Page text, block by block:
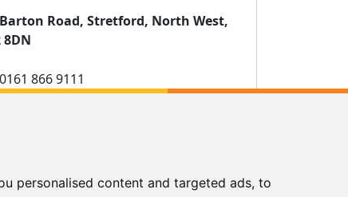
personalised content and targeted ads, to
Road, Stretford, North West,
8DN
0161 866 9111